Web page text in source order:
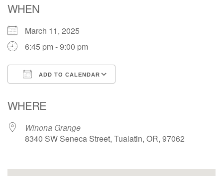
WHEN
March 11, 2025
6:45 pm - 9:00 pm
ADD TO CALENDAR
WHERE
Winona Grange
8340 SW Seneca Street, Tualatin, OR, 97062